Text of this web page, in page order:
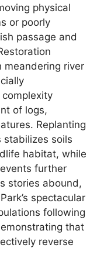
physical
or poorly
passage and
meandering river
of logs,
Replanting
stabilizes soils
habitat, while
further
stories abound,
spectacular
following
that
reverse